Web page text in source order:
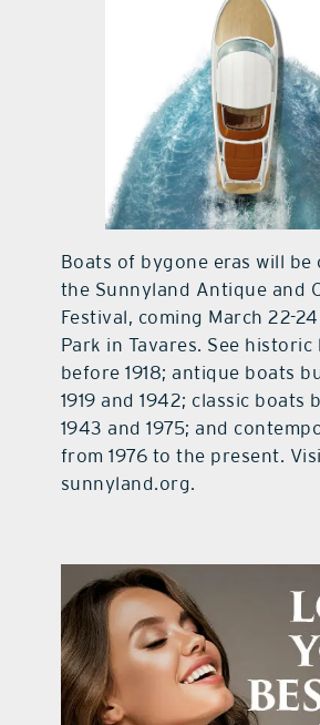
Boats of bygone eras will be
the Sunnyland Antique and
Festival, coming March 22-
Park in Tavares. See
before 1918; antique boats
1919 and 1942; classic boats
1943 and 1975; and
from 1976 to the present.
sunnyland.org.